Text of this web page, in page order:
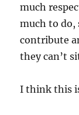
much
much to do,
contribute
they can’t
I think this